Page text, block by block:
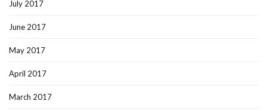
July 2017
June 2017
May 2017
April 2017
March 2017